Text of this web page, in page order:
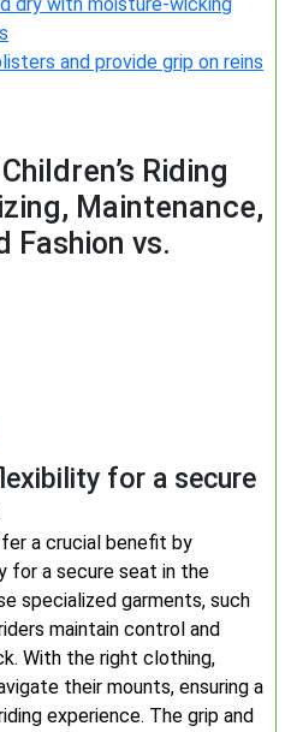
and provide grip on reins
Riding
Maintenance,
Fashion vs.
for a secure
a crucial benefit by
for a secure seat in the
specialized garments, such
maintain control and
With the right clothing,
their mounts, ensuring a
experience. The grip and